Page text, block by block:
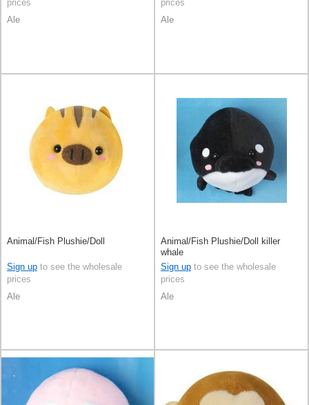
prices
Ale
prices
Ale
Animal/Fish Plushie/Doll
Sign up to see the wholesale
prices
Ale
Animal/Fish Plushie/Doll killer
whale
Sign up to see the wholesale
prices
Ale